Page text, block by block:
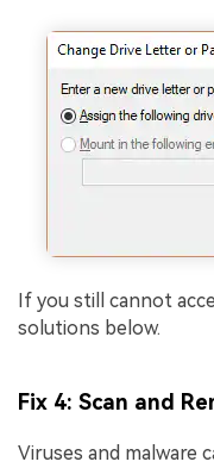
If you still cannot
solutions below.
Fix 4: Scan and
Viruses and malware